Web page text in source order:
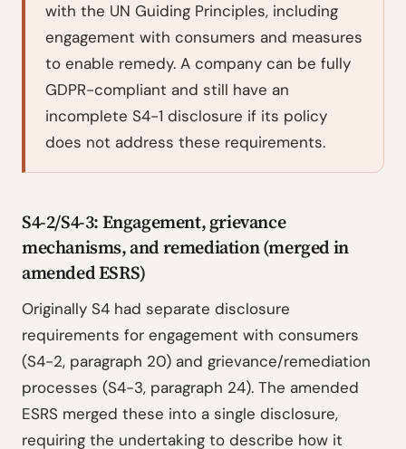
with the UN Guiding Principles, including
engagement with consumers and measures
to enable remedy. A company can be fully
GDPR-compliant and still have an
incomplete S4-1 disclosure if its policy
does not address these requirements.
S4-2/S4-3: Engagement, grievance
mechanisms, and remediation (merged in
amended ESRS)
Originally S4 had separate disclosure
requirements for engagement with consumers
(S4-2, paragraph 20) and grievance/remediation
processes (S4-3, paragraph 24). The amended
ESRS merged these into a single disclosure,
requiring the undertaking to describe how it